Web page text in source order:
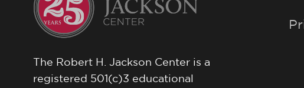
The Robert H. Jackson Center is a
registered 501(c)3 educational